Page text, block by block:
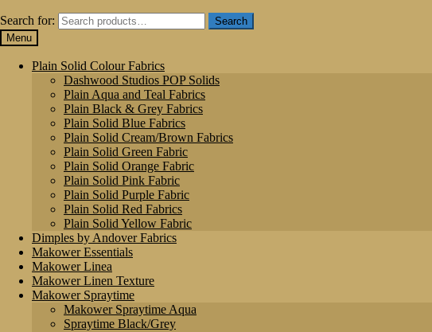
Search for:
Search
Menu
Plain Solid Colour Fabrics
Dashwood Studios POP Solids
Plain Aqua and Teal Fabrics
Plain Black & Grey Fabrics
Plain Solid Blue Fabrics
Plain Solid Cream/Brown Fabrics
Plain Solid Green Fabric
Plain Solid Orange Fabric
Plain Solid Pink Fabric
Plain Solid Purple Fabric
Plain Solid Red Fabrics
Plain Solid Yellow Fabric
Dimples by Andover Fabrics
Makower Essentials
Makower Linea
Makower Linen Texture
Makower Spraytime
Makower Spraytime Aqua
Spraytime Black/Grey